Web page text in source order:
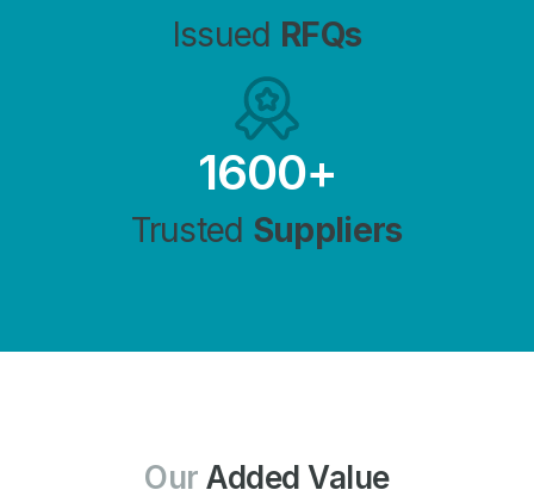
Issued RFQs
1600+
Trusted Suppliers
OurAdded Value